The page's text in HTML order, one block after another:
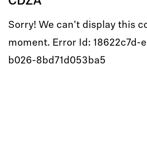
Sorry! We can't display this
moment. Error Id: 18622c7d-
b026-8bd71d053ba5